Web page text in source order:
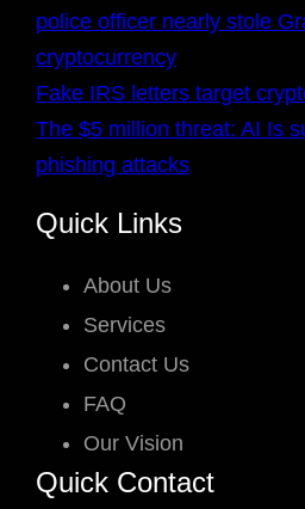
police officer nearly stole
cryptocurrency
Fake IRS letters target
The $5 million threat: AI Is
phishing attacks
Quick Links
About Us
Services
Contact Us
FAQ
Our Vision
Quick Contact